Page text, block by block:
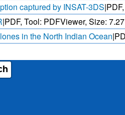
AND WIND
FOR EVERY 15
captured by INSAT-3DS|
|PDF, Tool: PDFViewer, Size:
in the North Indian Ocean|